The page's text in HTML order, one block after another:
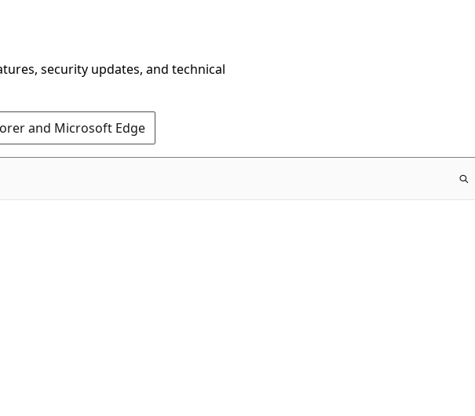
security updates, and technical
and Microsoft Edge